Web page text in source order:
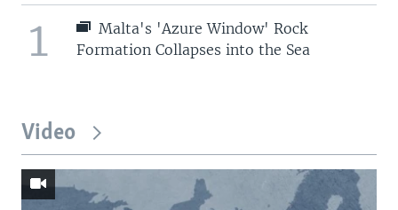
1
Malta's 'Azure Window' Rock
Formation Collapses into the Sea
Video